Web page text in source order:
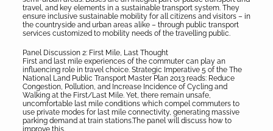
travel, and key elements in a sustainable transport system. They
ensure inclusive sustainable mobility for all citizens and visitors – in
the countryside and urban areas alike – through public transport
services customized to mobility needs of the travelling public.
Panel Discussion 2: First Mile, Last Thought
First and last mile experiences of the commuter can play an
influencing role in travel choice. Strategic Imperative 5 of the The
National Land Public Transport Master Plan 2013 reads: Reduce
Congestion, Pollution, and Increase Incidence of Cycling and
Walking at the First/Last Mile. Yet, there remain unsafe,
uncomfortable last mile conditions which compel commuters to
use private modes for last mile connectivity, generating massive
parking demand at train stations.The panel will discuss how to
improve this.